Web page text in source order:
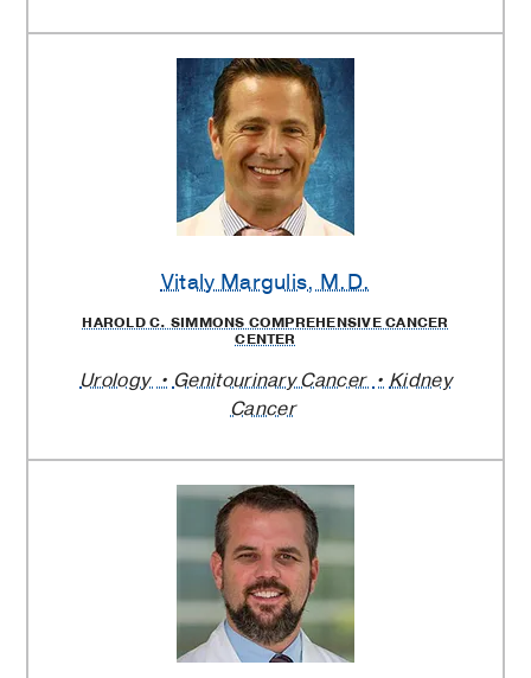
Vitaly Margulis, M.D.
HAROLD C. SIMMONS COMPREHENSIVE CANCER
CENTER
Urology Genitourinary Cancer
Kidney
Cancer